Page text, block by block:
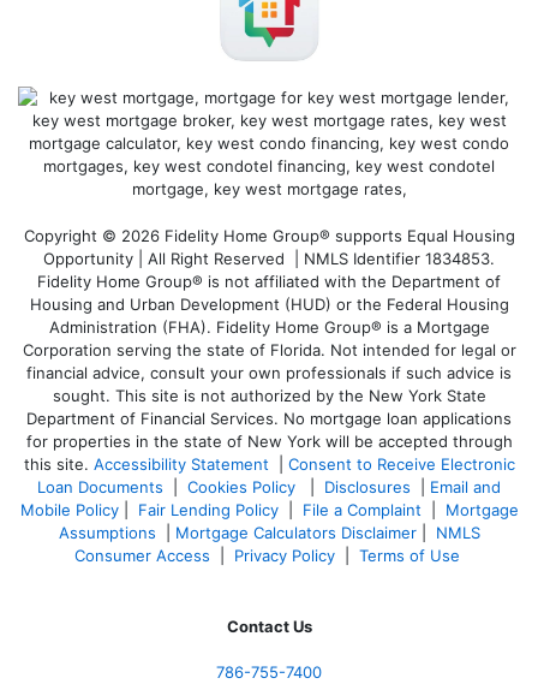
Copyright © 2026 Fidelity Home Group® supports Equal Housing
Opportunity | All Right Reserved | NMLS Identifier 1834853.
Fidelity Home Group® is not affiliated with the Department of
Housing and Urban Development (HUD) or the Federal Housing
Administration (FHA). Fidelity Home Group® is a Mortgage
Corporation serving the state of Florida. Not intended for legal or
financial advice, consult your own professionals if such advice is
sought. This site is not authorized by the New York State
Department of Financial Services. No mortgage loan applications
for properties in the state of New York will be accepted through
this site. Accessibility Statement| Consent to Receive Electronic
Loan Documents
Cookies Policy Disclosures
Email and
Mobile Policy| Fair Lending Policy| File a Complaint
Mortgage
Assumptions
Mortgage Calculators Disclaimer| NMLS
Consumer Access
Privacy Policy| Terms of Use
Contact Us
786-755-7400